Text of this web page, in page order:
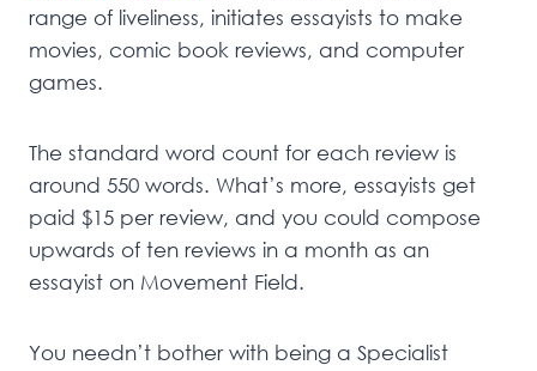
range of liveliness, initiates essayists to make
movies, comic book reviews, and computer
games.
The standard word count for each review is
around 550 words. What’s more, essayists get
paid $15 per review, and you could compose
upwards of ten reviews in a month as an
essayist on Movement Field.
You needn’t bother with being a Specialist